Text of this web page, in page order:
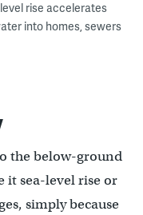
rise accelerates
into homes, sewers
the below-ground
it sea-level rise or
simply because